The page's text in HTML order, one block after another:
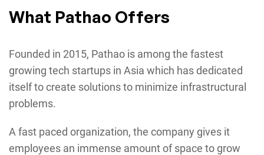
What Pathao Offers
Founded in 2015, Pathao is among the fastest
growing tech startups in Asia which has dedicated
itself to create solutions to minimize infrastructural
problems.
A fast paced organization, the company gives it
employees an immense amount of space to grow